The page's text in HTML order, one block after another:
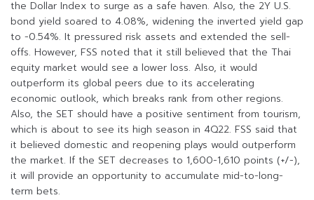
the Dollar Index to surge as a safe haven. Also, the 2Y U.S.
bond yield soared to 4.08%, widening the inverted yield gap
to -0.54%. It pressured risk assets and extended the sell-
offs. However, FSS noted that it still believed that the Thai
equity market would see a lower loss. Also, it would
outperform its global peers due to its accelerating
economic outlook, which breaks rank from other regions.
Also, the SET should have a positive sentiment from tourism,
which is about to see its high season in 4Q22. FSS said that
it believed domestic and reopening plays would outperform
the market. If the SET decreases to 1,600-1,610 points (+/-),
it will provide an opportunity to accumulate mid-to-long-
term bets.